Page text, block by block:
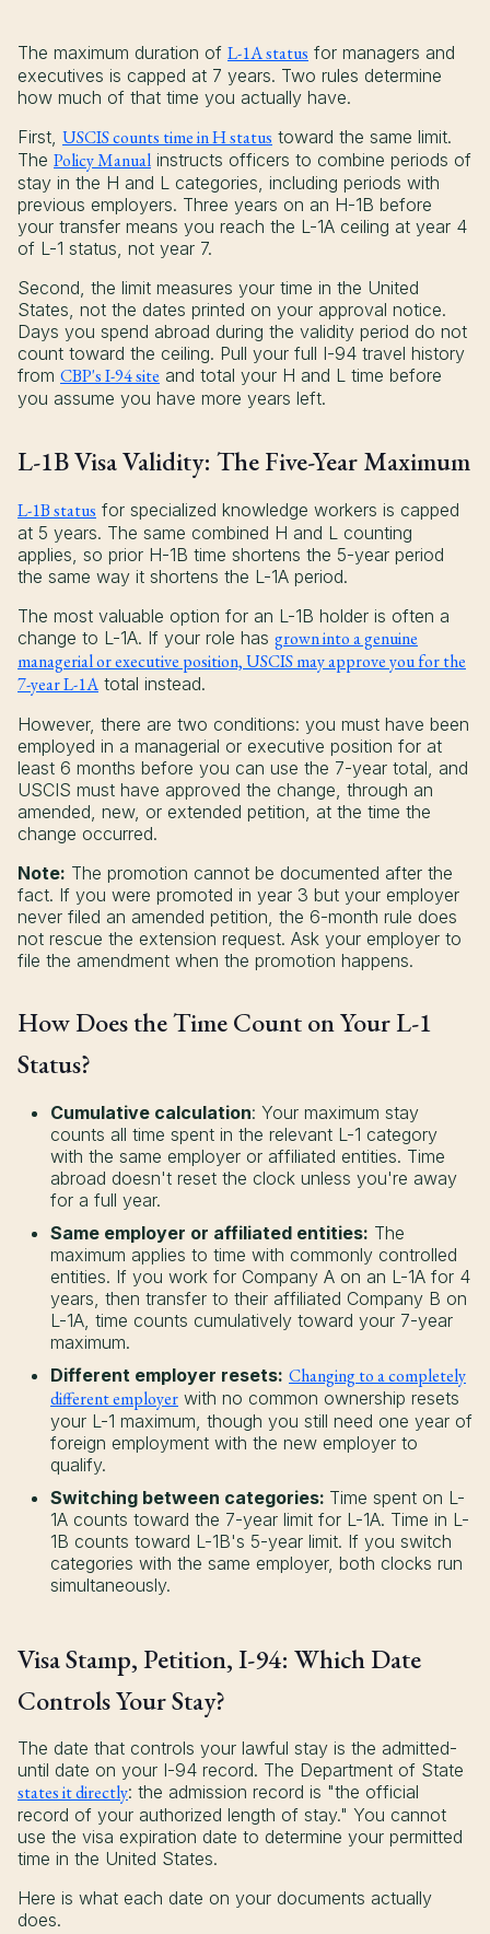
The maximum duration of L-1A status for managers and
executives is capped at 7 years. Two rules determine
how much of that time you actually have.
First, USCIS counts time in H status toward the same limit.
The Policy Manual instructs officers to combine periods of
stay in the H and L categories, including periods with
previous employers. Three years on an H-1B before
your transfer means you reach the L-1A ceiling at year 4
of L-1 status, not year 7.
Second, the limit measures your time in the United
States, not the dates printed on your approval notice.
Days you spend abroad during the validity period do not
count toward the ceiling. Pull your full I-94 travel history
from CBP's I-94 site and total your H and L time before
you assume you have more years left.
L-1B Visa Validity: The Five-Year Maximum
L-1B status for specialized knowledge workers is capped
at 5 years. The same combined H and L counting
applies, so prior H-1B time shortens the 5-year period
the same way it shortens the L-1A period.
The most valuable option for an L-1B holder is often a
change to L-1A. If your role has grown into a genuine
managerial or executive position, USCIS may approve you for the
7-year L-1A total instead.
However, there are two conditions: you must have been
employed in a managerial or executive position for at
least 6 months before you can use the 7-year total, and
USCIS must have approved the change, through an
amended, new, or extended petition, at the time the
change occurred.
Note: The promotion cannot be documented after the
fact. If you were promoted in year 3 but your employer
never filed an amended petition, the 6-month rule does
not rescue the extension request. Ask your employer to
file the amendment when the promotion happens.
How Does the Time Count on Your L-1
Status?
Cumulative calculation: Your maximum stay
counts all time spent in the relevant L-1 category
with the same employer or affiliated entities. Time
abroad doesn't reset the clock unless you're away
for a full year.
Same employer or affiliated entities: The
maximum applies to time with commonly controlled
entities. If you work for Company A on an L-1A for 4
years, then transfer to their affiliated Company B on
L-1A, time counts cumulatively toward your 7-year
maximum.
Different employer resets: Changing to a completely
different employer with no common ownership resets
your L-1 maximum, though you still need one year of
foreign employment with the new employer to
qualify.
Switching between categories: Time spent on L-
1A counts toward the 7-year limit for L-1A. Time in L-
1B counts toward L-1B's 5-year limit. If you switch
categories with the same employer, both clocks run
simultaneously.
Visa Stamp, Petition, I-94: Which Date
Controls Your Stay?
The date that controls your lawful stay is the admitted-
until date on your I-94 record. The Department of State
states it directly: the admission record is "the official
record of your authorized length of stay." You cannot
use the visa expiration date to determine your permitted
time in the United States.
Here is what each date on your documents actually
does.